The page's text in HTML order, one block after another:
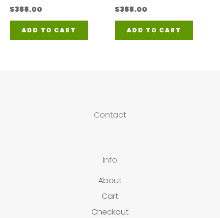
$388.00
ADD TO CART
$388.00
ADD TO CART
Contact
Info
About
Cart
Checkout